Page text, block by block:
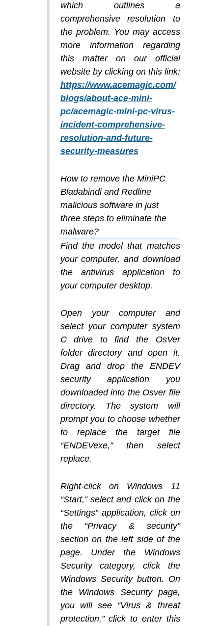
which outlines a
comprehensive resolution to
the problem. You may access
more information regarding
this matter on our official
website by clicking on this link:
https://www.acemagic.com/
blogs/about-ace-mini-
pc/acemagic-mini-pc-virus-
incident-comprehensive-
resolution-and-future-
security-measures
How to remove the MiniPC
Bladabindi and Redline
malicious software in just
three steps to eliminate the
malware?
Find the model that matches
your computer, and download
the antivirus application to
your computer desktop.
Open your computer and
select your computer system
C drive to find the OsVer
folder directory and open it.
Drag and drop the ENDEV
security application you
downloaded into the Osver file
directory. The system will
prompt you to choose whether
to replace the target file
“ENDEVexe,” then select
replace.
Right-click on Windows 11
“Start,” select and click on the
“Settings” application, click on
the “Privacy & security”
section on the left side of the
page. Under the Windows
Security category, click the
Windows Security button. On
the Windows Security page,
you will see “Virus & threat
protection,” click to enter this